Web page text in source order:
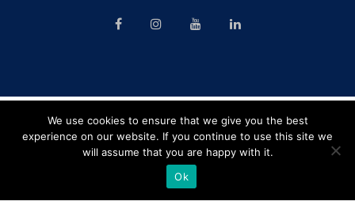
Senior Management
Key Facts – Lending Products
Complaint Handling Procedure Manual – 2024
Rating "B" by LRA Limited | Company registration number – PB641PQ |
Copyright © 2026 Softlogic Finance. All Rights Reserved. Web Design &
Development by
We use cookies to ensure that we give you the best
experience on our website. If you continue to use this site we
will assume that you are happy with it.
Ok